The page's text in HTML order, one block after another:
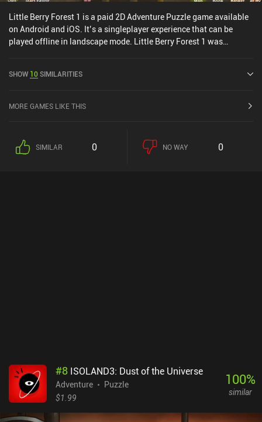
Little Berry Forest 1 is a paid 2D Adventure Puzzle game available
on Android and iOS. It’s a singleplayer experience that can be
played offline in landscape mode. Little Berry Forest 1 was
SHOW 10SIMILARITIES
MORE GAMES LIKE THIS
SIMILAR 0 NO WAY 0
#8 ISOLAND3: Dust of the Universe
Adventure
Puzzle
$1.99
100%
similar